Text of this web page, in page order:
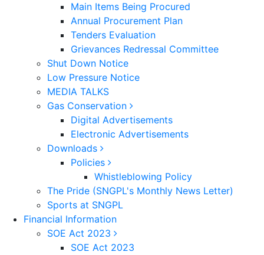
Main Items Being Procured
Annual Procurement Plan
Tenders Evaluation
Grievances Redressal Committee
Shut Down Notice
Low Pressure Notice
MEDIA TALKS
Gas Conservation
Digital Advertisements
Electronic Advertisements
Downloads
Policies
Whistleblowing Policy
The Pride (SNGPL's Monthly News Letter)
Sports at SNGPL
Financial Information
SOE Act 2023
SOE Act 2023